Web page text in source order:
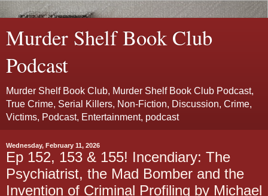
Murder Shelf Book Club
Podcast
Murder Shelf Book Club, Murder Shelf Book Club Podcast,
True Crime, Serial Killers, Non-Fiction, Discussion, Crime,
Victims, Podcast, Entertainment, podcast
Wednesday, February 11, 2026
Ep 152, 153 & 155! Incendiary: The
Psychiatrist, the Mad Bomber and the
Invention of Criminal Profiling by Michael